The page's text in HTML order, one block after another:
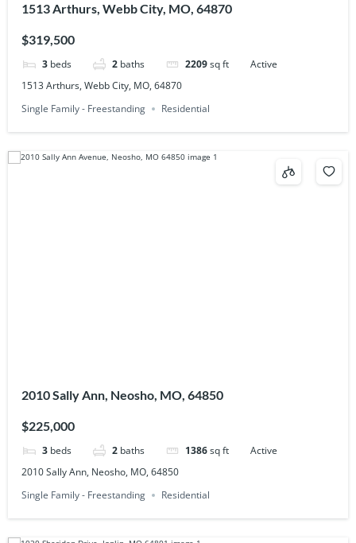
1513 Arthurs, Webb City, MO, 64870
$319,500
3 beds 2 baths 2209sq ft
Active
1513 Arthurs, Webb City, MO, 64870
Single Family - Freestanding
Residential
2010 Sally Ann, Neosho, MO, 64850
$225,000
3 beds 2 baths 1386sq ft
Active
2010 Sally Ann, Neosho, MO, 64850
Single Family - Freestanding
Residential